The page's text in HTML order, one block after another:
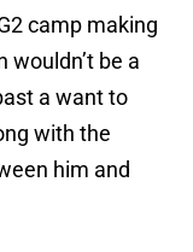
camp making
wouldn’t be a
a want to
with the
him and